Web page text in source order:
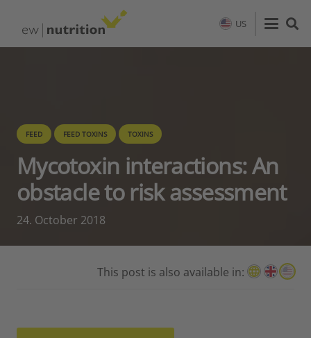
US
FEED FEED TOXINS TOXINS
Mycotoxin interactions: An
obstacle to risk assessment
24. October 2018
This post is also available in: